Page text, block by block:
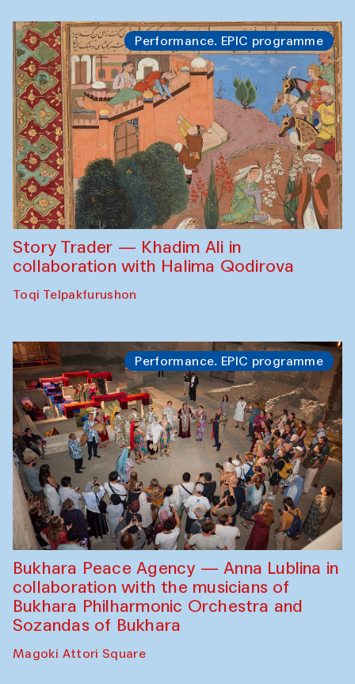
Performance. EPIC programme
Story Trader — Khadim Ali in
collaboration with Halima Qodirova
Toqi Telpakfurushon
Performance. EPIC programme
Bukhara Peace Agency — Anna Lublina in
collaboration with the musicians of
Bukhara Philharmonic Orchestra and
Sozandas of Bukhara
Magoki Attori Square